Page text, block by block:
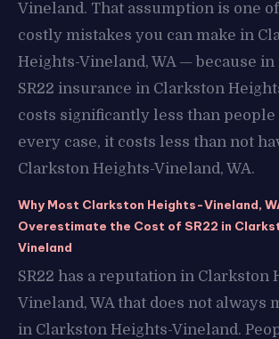
Vineland. That assumption is one
costly mistakes you can make in
Heights-Vineland, WA — because in
SR22 insurance in Clarkston
costs significantly less than people
every case, it costs less than not
Clarkston Heights-Vineland, WA.
Why Most Clarkston Heights-Vineland,
Overestimate the Cost of SR22 in
Vineland
SR22 has a reputation in Clarkston
Vineland, WA that does not always
in Clarkston Heights-Vineland.